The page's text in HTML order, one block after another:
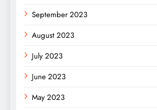
September 2023
August 2023
July 2023
June 2023
May 2023